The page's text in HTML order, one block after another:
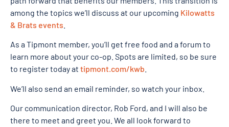
among the topics we’ll discuss at our upcoming Kilowatts
& Brats events
As a Tipmont member, you’ll get free food and a forum to
learn more about your co-op. Spots are limited, so be sure
to register today at tipmont.com/kwb
We’ll also send an email reminder, so watch your inbox.
Our communication director, Rob Ford, and I will also be
there to meet and greet you. We all look forward to